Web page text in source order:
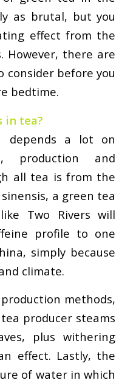
as brutal, but you
effect from the
However, there are
consider before you
bedtime.
in tea?
depends a lot on
production and
all tea is from the
a green tea
Two Rivers will
profile to one
simply because
climate.
methods,
producer steams
plus withering
effect. Lastly, the
of water in which